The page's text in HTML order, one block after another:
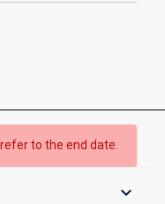
to the end date.
keyboard_arrow_down